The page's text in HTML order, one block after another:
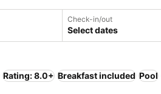
Check-in/out
Select dates
Rating: 8.0+ Breakfast included Pool